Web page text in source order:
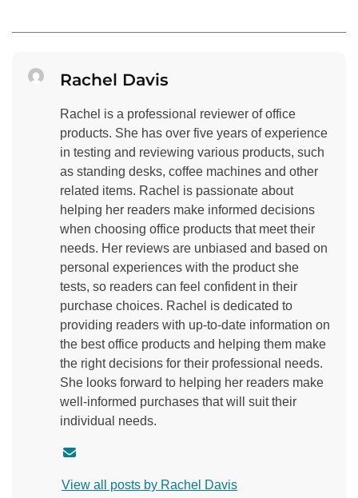
Rachel Davis
Rachel is a professional reviewer of office
products. She has over five years of experience
in testing and reviewing various products, such
as standing desks, coffee machines and other
related items. Rachel is passionate about
helping her readers make informed decisions
when choosing office products that meet their
needs. Her reviews are unbiased and based on
personal experiences with the product she
tests, so readers can feel confident in their
purchase choices. Rachel is dedicated to
providing readers with up-to-date information on
the best office products and helping them make
the right decisions for their professional needs.
She looks forward to helping her readers make
well-informed purchases that will suit their
individual needs.
n
View all posts by Rachel Davis